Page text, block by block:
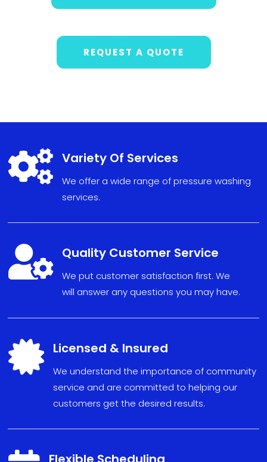
REQUEST A QUOTE
 Variety Of Services
We offer a wide range of pressure washing
services.
 Quality Customer Service
We put customer satisfaction first. We
will answer anyquestions you may have.
 Licensed & Insured
We understand the importance of community
service and are committed to helping our
customers get the desired results.